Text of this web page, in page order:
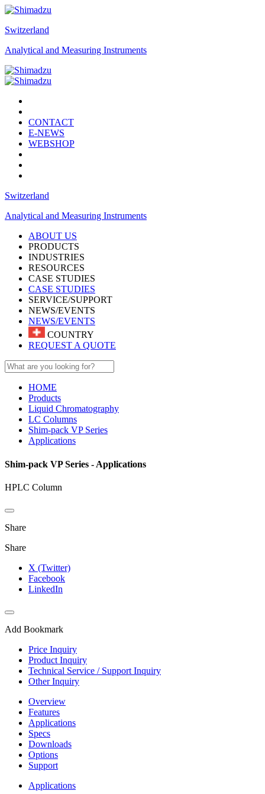
Switzerland
Analytical and Measuring Instruments
CONTACT
E-NEWS
WEBSHOP
Switzerland
Analytical and Measuring Instruments
ABOUT US
PRODUCTS
INDUSTRIES
RESOURCES
CASE STUDIES
CASE STUDIES
SERVICE/SUPPORT
NEWS/EVENTS
NEWS/EVENTS
COUNTRY
REQUEST A QUOTE
HOME
Products
Liquid Chromatography
LC Columns
Shim-pack VP Series
Applications
Shim-pack VP Series - Applications
HPLC Column
Share
Share
X (Twitter)
Facebook
LinkedIn
Add Bookmark
Price Inquiry
Product Inquiry
Technical Service / Support Inquiry
Other Inquiry
Overview
Features
Applications
Specs
Downloads
Options
Support
Applications